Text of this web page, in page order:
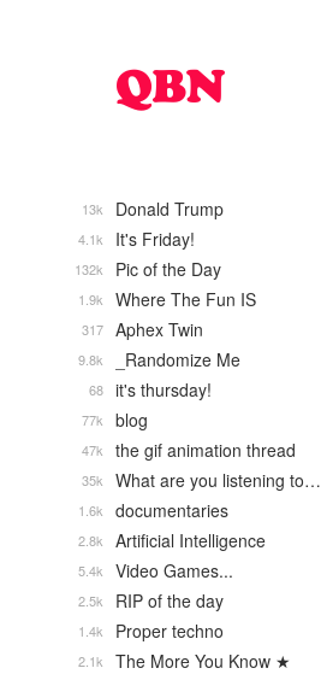
Donald Trump
13k
It's Friday!
4.1k
Pic of the Day
132k
Where The Fun IS
1.9k
Aphex Twin
317
_Randomize Me
9.8k
it's thursday!
68
blog
77k
the gif animation thread
47k
What are you listening to…
35k
documentaries
1.6k
Artificial Intelligence
2.8k
Video Games...
5.4k
RIP of the day
2.5k
Proper techno
1.4k
The More You Know ★
2.1k